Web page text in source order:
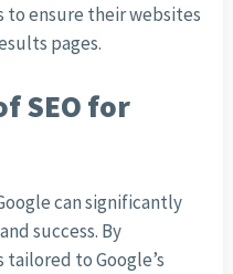
to ensure their websites
pages.
SEO for
can significantly
success. By
to Google’s